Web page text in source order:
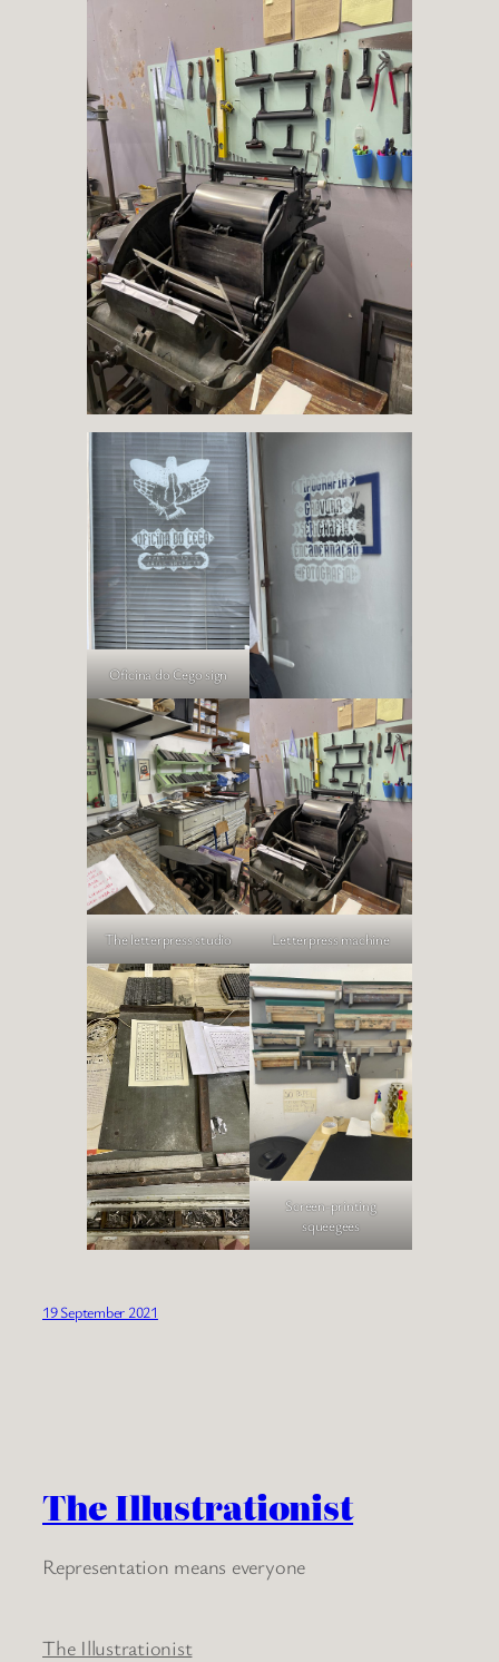
Oficina do Cego sign
The letterpress studio Letterpress machine
Screen-printing
squeegees
19 September 2021
The Illustrationist
Representation means everyone
The Illustrationist